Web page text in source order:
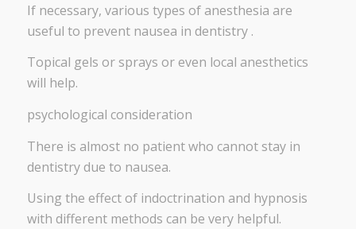
If necessary, various types of anesthesia are
useful to prevent nausea in dentistry .
Topical gels or sprays or even local anesthetics
will help.
psychological consideration
There is almost no patient who cannot stay in
dentistry due to nausea.
Using the effect of indoctrination and hypnosis
with different methods can be very helpful.